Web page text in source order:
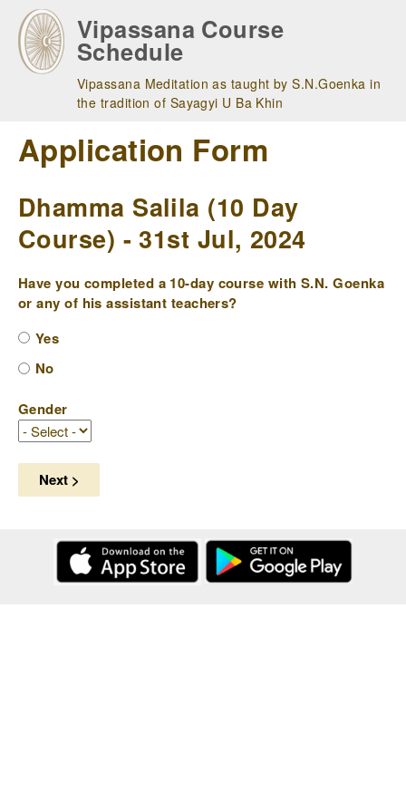
main
navigation
Vipassana Course
Schedule
Vipassana Meditation as taught by S.N.Goenka in
the tradition of Sayagyi U Ba Khin
Application Form
Dhamma Salila (10 Day
Course) - 31st Jul, 2024
Have you completed a 10-day course with S.N. Goenka
or any of his assistant teachers?
Yes
No
Gender